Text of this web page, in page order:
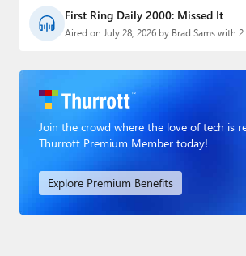
First Ring Daily 2000: Missed It
Aired on July 28, 2026 by Brad Sams with
Join the crowd where the love of tech is
Thurrott Premium Member today!
Explore Premium Benefits